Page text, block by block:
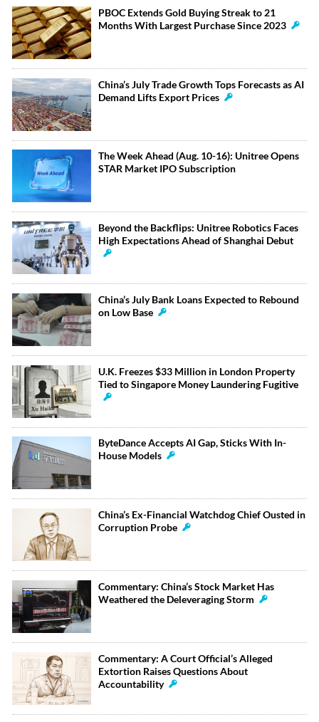
PBOC Extends Gold Buying Streak to 21
Months With Largest Purchase Since 2023
China’s July Trade Growth Tops Forecasts as AI
Demand Lifts Export Prices
The Week Ahead (Aug. 10-16): Unitree Opens
STAR Market IPO Subscription
Beyond the Backflips: Unitree Robotics Faces
High Expectations Ahead of Shanghai Debut
China’s July Bank Loans Expected to Rebound
on Low Base
U.K. Freezes $33 Million in London Property
Tied to Singapore Money Laundering Fugitive
ByteDance Accepts AI Gap, Sticks With In-
House Models
China’s Ex-Financial Watchdog Chief Ousted in
Corruption Probe
Commentary: China’s Stock Market Has
Weathered the Deleveraging Storm
Commentary: A Court Official’s Alleged
Extortion Raises Questions About
Accountability